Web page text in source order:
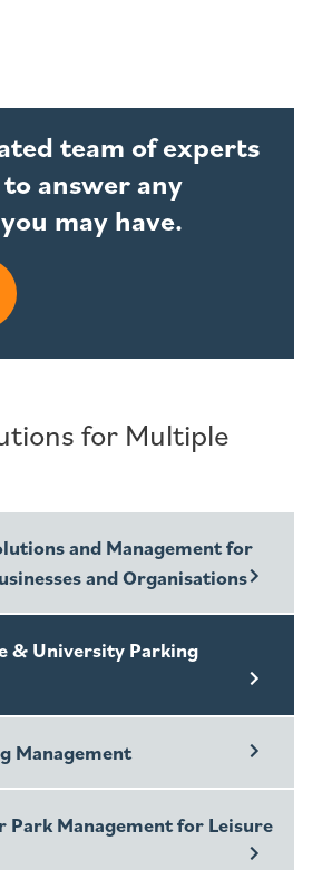
for Multiple
and Management for
and Organisations
& University Parking
Management
Park Management for Leisure
team of experts
answer any
may have.